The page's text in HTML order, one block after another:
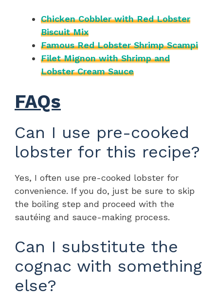
Chicken Cobbler with Red Lobster
Biscuit Mix
Famous Red Lobster Shrimp Scampi
Filet Mignon with Shrimp and
Lobster Cream Sauce
FAQs
Can I use pre-cooked
lobster for this recipe?
Yes, I often use pre-cooked lobster for
convenience. If you do, just be sure to skip
the boiling step and proceed with the
sautéing and sauce-making process.
Can I substitute the
cognac with something
else?